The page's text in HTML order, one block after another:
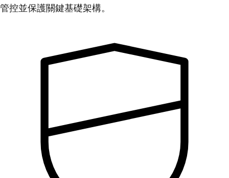
管控並保護關鍵基礎架構。